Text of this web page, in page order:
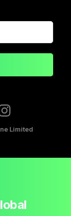
Limited